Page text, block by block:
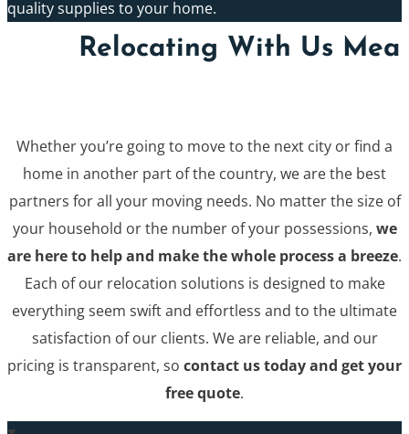
quality supplies to your home.
Relocating With Us
Whether you’re going to move to the next city or find a
home in another part of the country, we are the best
partners for all your moving needs. No matter the size of
your household or the number of your possessions, we
are here to help and make the whole process a breeze.
Each of our relocation solutions is designed to make
everything seem swift and effortless and to the ultimate
satisfaction of our clients. We are reliable, and our
pricing is transparent, so contact us today and get your
free quote.